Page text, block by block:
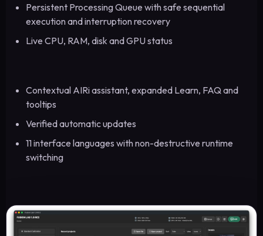
Persistent Processing Queue with safe sequential
execution and interruption recovery
Live CPU, RAM, disk and GPU status
Contextual AIRi assistant, expanded Learn, FAQ and
tooltips
Verified automatic updates
11 interface languages with non-destructive runtime
switching